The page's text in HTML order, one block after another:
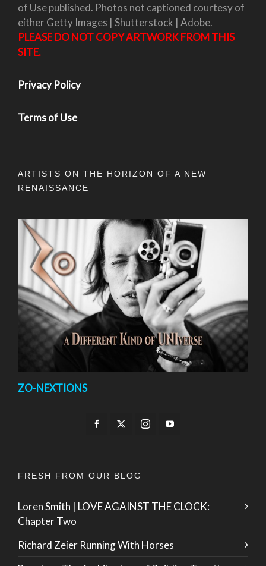
of Use published. Photos not captioned courtesy of
either Getty Images | Shutterstock | Adobe.
PLEASE DO NOT COPY ARTWORK FROM THIS
SITE.
Privacy Policy
Terms of Use
ARTISTS ON THE HORIZON OF A NEW
RENAISSANCE
ZO-NEXTIONS
FRESH FROM OUR BLOG
Loren Smith | LOVE AGAINST THE CLOCK:
Chapter Two
Richard Zeier Running With Horses